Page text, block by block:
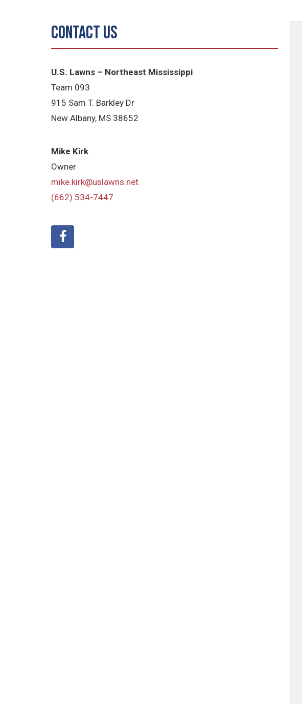
Contact Us
U.S. Lawns – Northeast Mississippi
Team 093
915 Sam T. Barkley Dr
New Albany, MS 38652
Mike Kirk
Owner
mike.kirk@uslawns.net
(662) 534-7447